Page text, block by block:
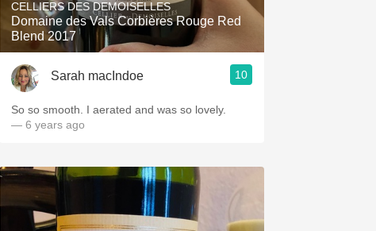
CELLIERS DES DEMOISELLES
Domaine des Vals Corbières Rouge Red
Blend 2017
Sarah macIndoe 10
So so smooth. I aerated and was so lovely.
— 6 years ago